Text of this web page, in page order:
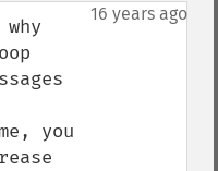
16 years ago
you